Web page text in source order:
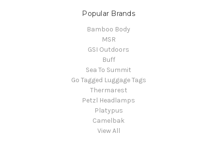
Popular Brands
Bamboo Body
MSR
GSI Outdoors
Buff
Sea To Summit
Go Tagged Luggage Tags
Thermarest
Petzl Headlamps
Platypus
Camelbak
View All